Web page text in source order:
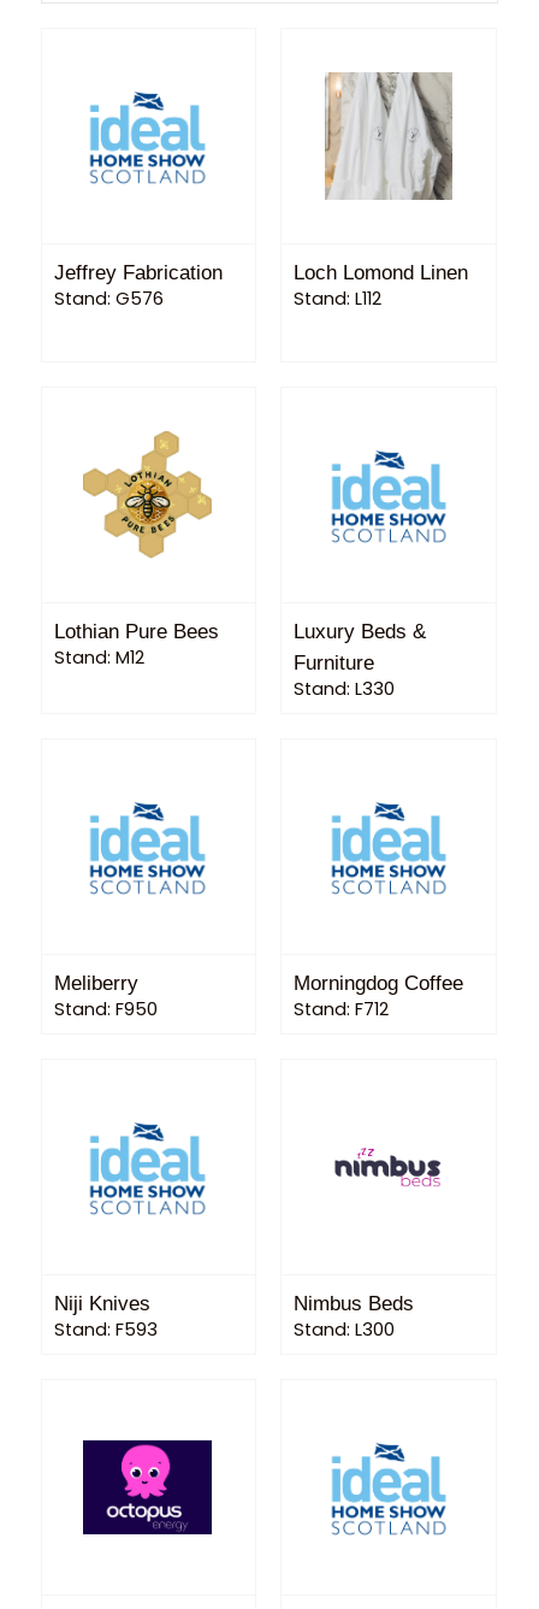
Jeffrey Fabrication
Stand: G576
Loch Lomond Linen
Stand: L112
Lothian Pure Bees
Stand: M12
Luxury Beds &
Furniture
Stand: L330
Meliberry
Stand: F950
Morningdog Coffee
Stand: F712
Niji Knives
Stand: F593
Nimbus Beds
Stand: L300